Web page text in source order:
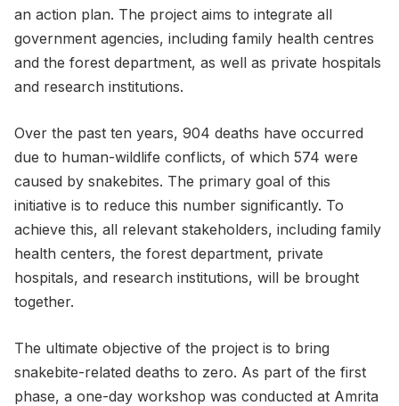
an action plan. The project aims to integrate all
government agencies, including family health centres
and the forest department, as well as private hospitals
and research institutions.
Over the past ten years, 904 deaths have occurred
due to human-wildlife conflicts, of which 574 were
caused by snakebites. The primary goal of this
initiative is to reduce this number significantly. To
achieve this, all relevant stakeholders, including family
health centers, the forest department, private
hospitals, and research institutions, will be brought
together.
The ultimate objective of the project is to bring
snakebite-related deaths to zero. As part of the first
phase, a one-day workshop was conducted at Amrita